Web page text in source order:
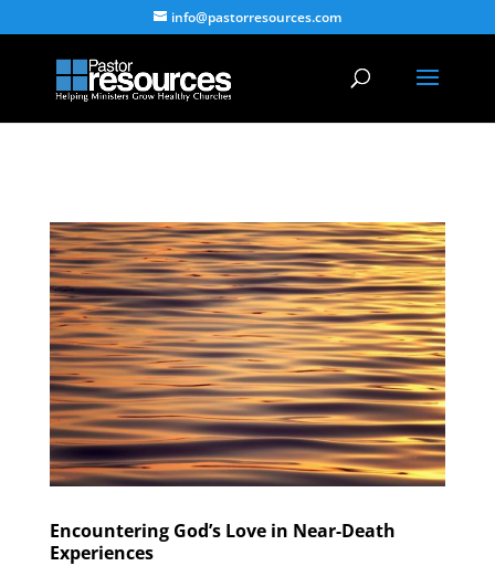
info@pastorresources.com
Encountering God’s Love in Near-Death
Experiences